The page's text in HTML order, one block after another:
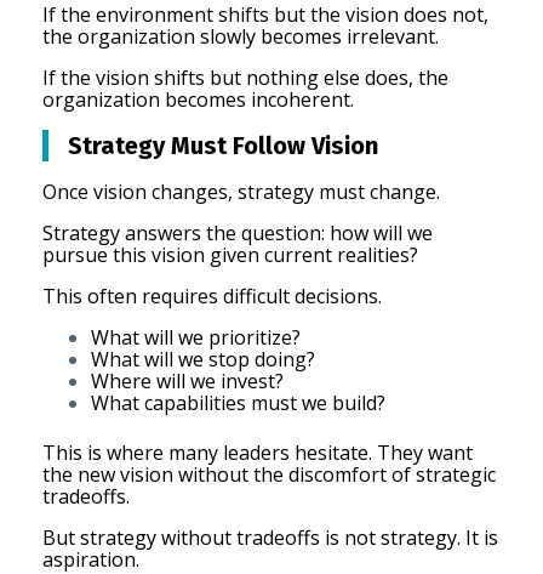
If the environment shifts but the vision does not,
the organization slowly becomes irrelevant.
If the vision shifts but nothing else does, the
organization becomes incoherent.
Strategy Must Follow Vision
Once vision changes, strategy must change.
Strategy answers the question: how will we
pursue this vision given current realities?
This often requires difficult decisions.
What will we prioritize?
What will we stop doing?
Where will we invest?
What capabilities must we build?
This is where many leaders hesitate. They want
the new vision without the discomfort of strategic
tradeoffs.
But strategy without tradeoffs is not strategy. It is
aspiration.